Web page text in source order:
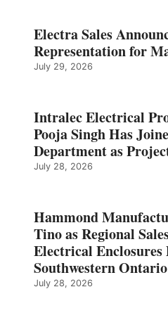
Electra Sales
Representation for
July 29, 2026
Intralec Electrical
Pooja Singh Has
Department as
July 28, 2026
Hammond
Tino as Regional
Electrical
Southwestern Ontario
July 28, 2026